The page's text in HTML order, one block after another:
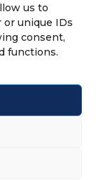
us to
or unique IDs
consent,
functions.
guests